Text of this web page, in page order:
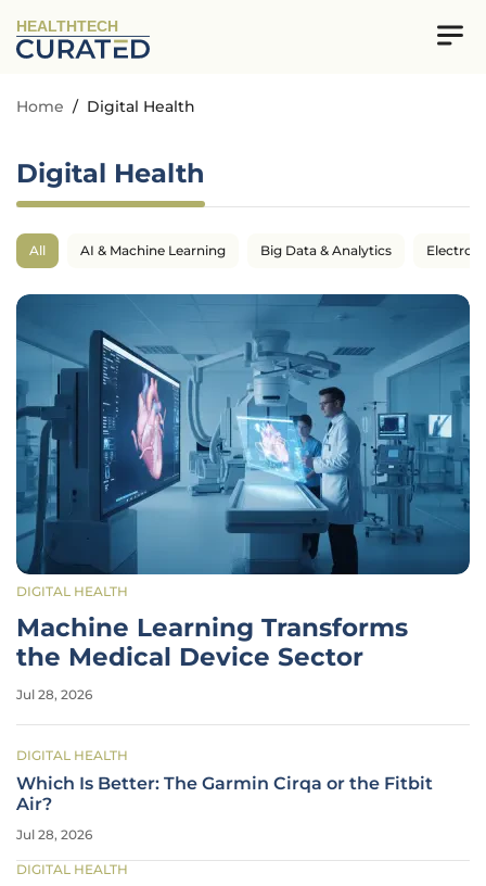
HEALTHTECH
Home / Digital Health
Digital Health
All AI & Machine Learning Big Data & Analytics
DIGITAL HEALTH
Machine Learning Transforms
the Medical Device Sector
Jul 28, 2026
DIGITAL HEALTH
Which Is Better: The Garmin Cirqa or the Fitbit
Air?
Jul 28, 2026
DIGITAL HEALTH